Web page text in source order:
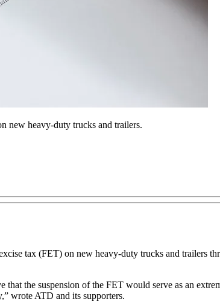
new heavy-duty trucks and trailers.
tax (FET) on new heavy-duty trucks and trailers
the suspension of the FET would serve as an
wrote ATD and its supporters.